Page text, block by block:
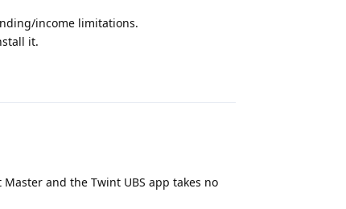
income limitations.
it.
and the Twint UBS app takes no